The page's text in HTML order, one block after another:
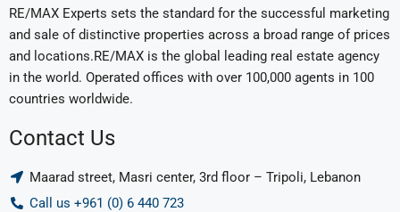
RE/MAX Experts sets the standard for the successful marketing
and sale of distinctive properties across a broad range of prices
and locations.RE/MAX is the global leading real estate agency
in the world. Operated offices with over 100,000 agents in 100
countries worldwide.
Contact Us
Maarad street, Masri center, 3rd floor – Tripoli, Lebanon
Call us +961 (0) 6 440 723